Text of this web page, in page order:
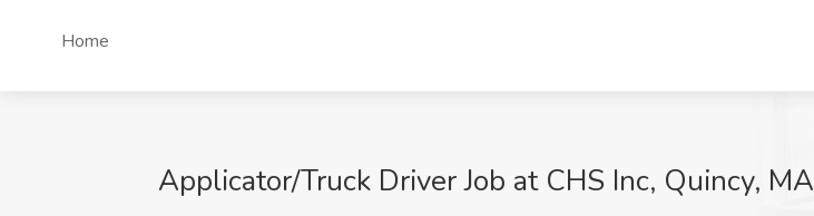
Home
Applicator/Truck Driver Job at CHS Inc, Quincy, MA